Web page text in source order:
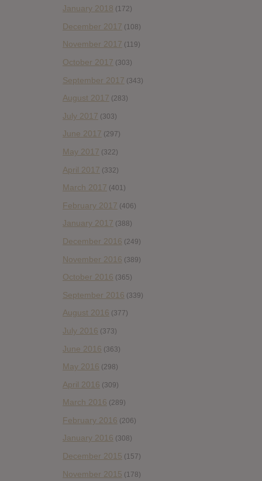
January 2018 (172)
December 2017 (108)
November 2017 (119)
October 2017 (303)
September 2017 (343)
August 2017 (283)
July 2017 (303)
June 2017 (297)
May 2017 (322)
April 2017 (332)
March 2017 (401)
February 2017 (406)
January 2017 (388)
December 2016 (249)
November 2016 (389)
October 2016 (365)
September 2016 (339)
August 2016 (377)
July 2016 (373)
June 2016 (363)
May 2016 (298)
April 2016 (309)
March 2016 (289)
February 2016 (206)
January 2016 (308)
December 2015 (157)
November 2015 (178)